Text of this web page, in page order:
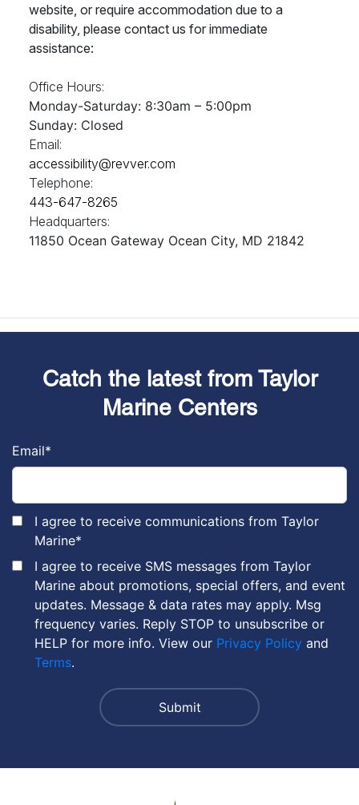
website, or require accommodation due to a
disability, please contact us for immediate
assistance:
Office Hours:
Monday-Saturday: 8:30am – 5:00pm
Sunday: Closed
Email:
accessibility@revver.com
Telephone:
443-647-8265
Headquarters:
11850 Ocean Gateway Ocean City, MD 21842
Catch the latest from Taylor
Marine Centers
Email*
I agree to receive communications from Taylor
Marine*
I agree to receive SMS messages from Taylor
Marine about promotions, special offers, and event
updates. Message & data rates may apply. Msg
frequency varies. Reply STOP to unsubscribe or
HELP for more info. View our Privacy Policy and
Terms.